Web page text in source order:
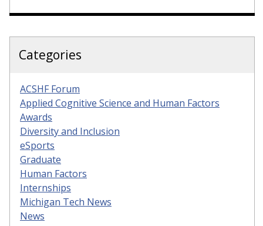
Categories
ACSHF Forum
Applied Cognitive Science and Human Factors
Awards
Diversity and Inclusion
eSports
Graduate
Human Factors
Internships
Michigan Tech News
News